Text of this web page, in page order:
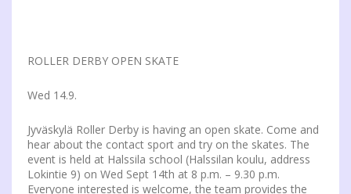
ROLLER DERBY OPEN SKATE
Wed 14.9.
Jyväskylä Roller Derby is having an open skate. Come and
hear about the contact sport and try on the skates. The
event is held at Halssila school (Halssilan koulu, address
Lokintie 9) on Wed Sept 14th at 8 p.m. – 9.30 p.m.
Everyone interested is welcome, the team provides the